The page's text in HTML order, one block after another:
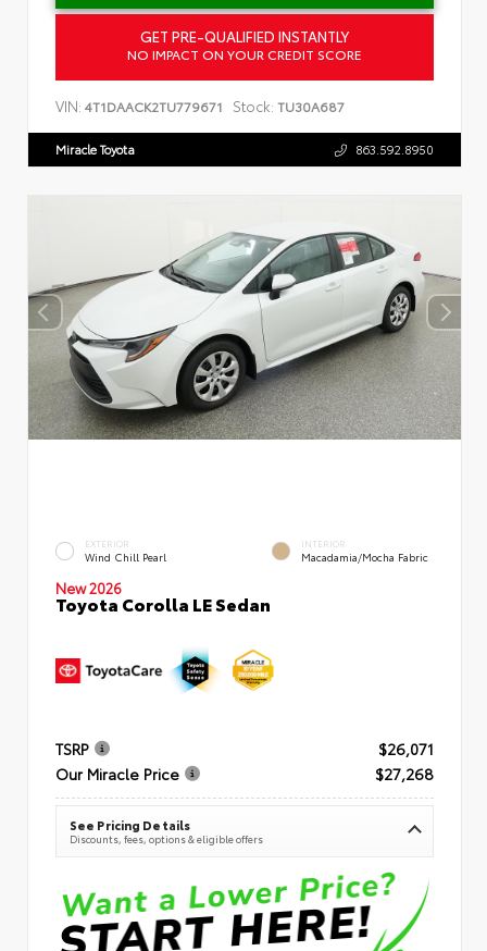
GET PRE-QUALIFIED INSTANTLY
NO IMPACT ON YOUR CREDIT SCORE
VIN: 4T1DAACK2TU779671 Stock: TU30A687
Miracle Toyota 863.592.8950
EXTERIOR
Wind Chill Pearl
INTERIOR
Macadamia/Mocha Fabric
New 2026
Toyota Corolla LE Sedan
TSRP
$26,071
Our Miracle Price
$27,268
See Pricing Details
Discounts, fees, options & eligible offers